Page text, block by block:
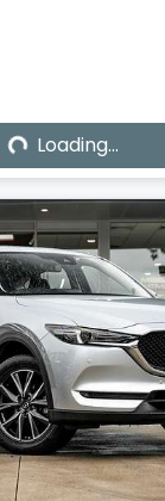
Loading...Loading...